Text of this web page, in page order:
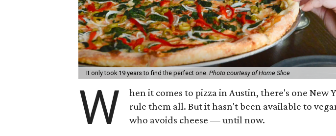
It only took 19 years to find the perfect one. Photo courtesy of Home Slice
W
hen it comes to pizza in Austin, there's one New
rule them all. But it hasn't been available to
who avoids cheese — until now.